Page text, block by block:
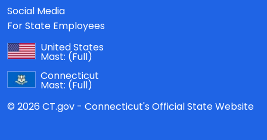
Social Media
For State Employees
United States
Mast: (Full)
Connecticut
Mast: (Full)
© 2026 CT.gov - Connecticut's Official State Website